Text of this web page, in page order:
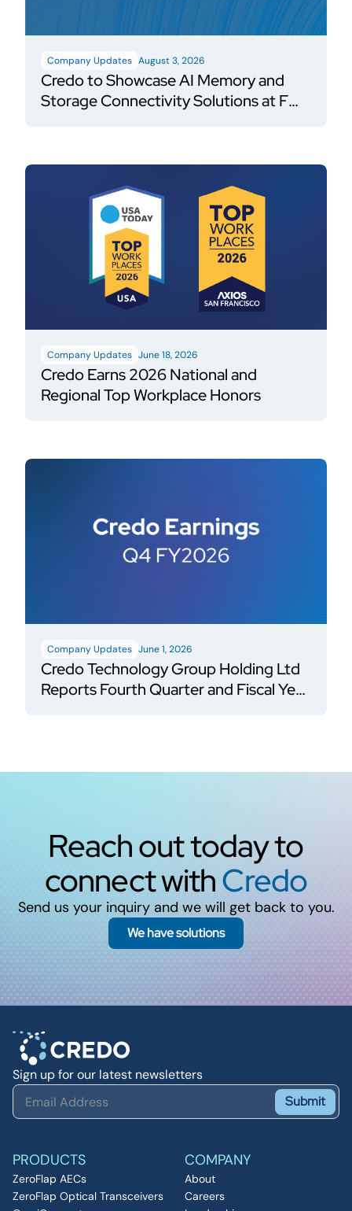
Company Updates August 3, 2026
Credo to Showcase AI Memory and
Storage Connectivity Solutions at FMS
Company Updates June 18, 2026
Credo Earns 2026 National and
Regional Top Workplace Honors
Company Updates June 1, 2026
Credo Technology Group Holding Ltd
Reports Fourth Quarter and Fiscal Year
Reach out today to
connect withCredo
Send us your inquiry and we will get back to you.
We have solutions
Sign up for our latest newsletters
Submit
PRODUCTS
ZeroFlap AECs
ZeroFlap Optical Transceivers
COMPANY
About
Careers